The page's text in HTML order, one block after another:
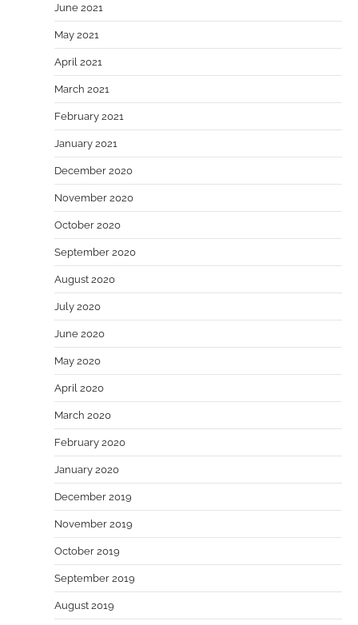
June 2021
May 2021
April 2021
March 2021
February 2021
January 2021
December 2020
November 2020
October 2020
September 2020
August 2020
July 2020
June 2020
May 2020
April 2020
March 2020
February 2020
January 2020
December 2019
November 2019
October 2019
September 2019
August 2019